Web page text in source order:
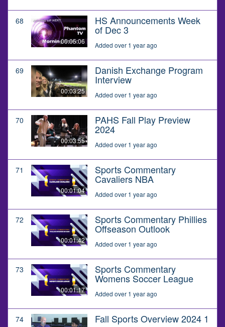
68
00:05:06
HS Announcements Week
of Dec 3
Added over 1 year ago
69
00:03:25
Danish Exchange Program
Interview
Added over 1 year ago
70
00:03:55
PAHS Fall Play Preview
2024
Added over 1 year ago
71
00:01:04
Sports Commentary
Cavaliers NBA
Added over 1 year ago
72
00:01:42
Sports Commentary Phillies
Offseason Outlook
Added over 1 year ago
73
00:01:17
Sports Commentary
Womens Soccer League
Added over 1 year ago
74 Fall Sports Overview 2024 1